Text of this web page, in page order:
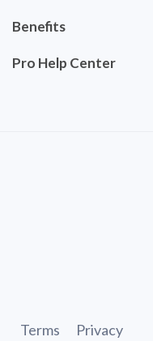
Benefits
Pro Help Center
Terms Privacy